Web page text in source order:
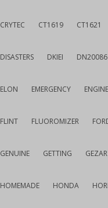
CRYTEC CT1619 CT1621
DISASTERS DKIEI DN20086
ELON EMERGENCY
FLINT FLUOROMIZER
GENUINE GETTING
HOMEMADE HONDA